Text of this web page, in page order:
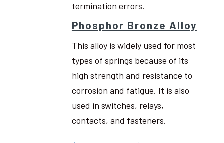
termination errors.
Phosphor Bronze Alloy
This alloy is widely used for most
types of springs because of its
high strength and resistance to
corrosion and fatigue. It is also
used in switches, relays,
contacts, and fasteners.